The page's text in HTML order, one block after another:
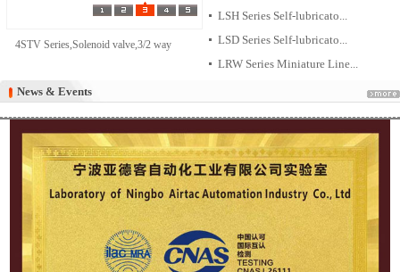
4STV Series,Solenoid valve,3/2 way
LSH Series Self-lubricato...
LSD Series Self-lubricato...
LRW Series Miniature Line...
News & Events
News & Events